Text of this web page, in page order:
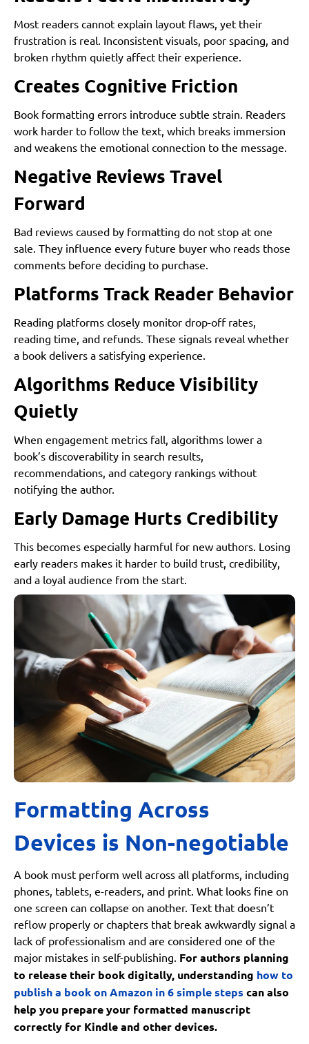
Most readers cannot explain layout flaws, yet their
frustration is real. Inconsistent visuals, poor spacing, and
broken rhythm quietly affect their experience.
Creates Cognitive Friction
Book formatting errors introduce subtle strain. Readers
work harder to follow the text, which breaks immersion
and weakens the emotional connection to the message.
Negative Reviews Travel
Forward
Bad reviews caused by formatting do not stop at one
sale. They influence every future buyer who reads those
comments before deciding to purchase.
Platforms Track Reader Behavior
Reading platforms closely monitor drop-off rates,
reading time, and refunds. These signals reveal whether
a book delivers a satisfying experience.
Algorithms Reduce Visibility
Quietly
When engagement metrics fall, algorithms lower a
book’s discoverability in search results,
recommendations, and category rankings without
notifying the author.
Early Damage Hurts Credibility
This becomes especially harmful for new authors. Losing
early readers makes it harder to build trust, credibility,
and a loyal audience from the start.
Formatting Across
Devices is Non-negotiable
A book must perform well across all platforms, including
phones, tablets, e-readers, and print. What looks fine on
one screen can collapse on another. Text that doesn’t
reflow properly or chapters that break awkwardly signal a
lack of professionalism and are considered one of the
major mistakes in self-publishing. For authors planning
to release their book digitally, understanding how to
publish a book on Amazon in 6 simple steps can also
help you prepare your formatted manuscript
correctly for Kindle and other devices.